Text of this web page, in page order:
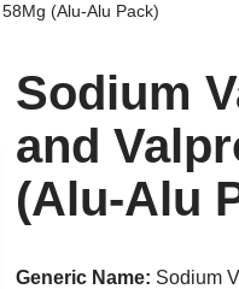
(Alu-Alu Pack)
Sodium
and
(Alu-Alu
Generic Name: Sodium